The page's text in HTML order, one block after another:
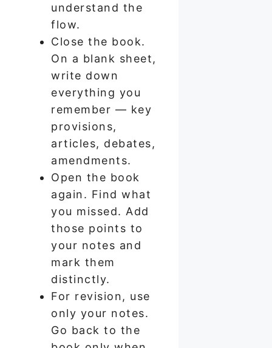
understand the
flow.
Close the book.
On a blank sheet,
write down
everything you
remember — key
provisions,
articles, debates,
amendments.
Open the book
again. Find what
you missed. Add
those points to
your notes and
mark them
distinctly.
For revision, use
only your notes.
Go back to the